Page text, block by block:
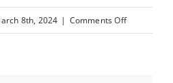
8th, 2024 | Comments Offon